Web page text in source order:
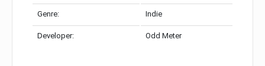
Genre: Indie
Developer: Odd Meter